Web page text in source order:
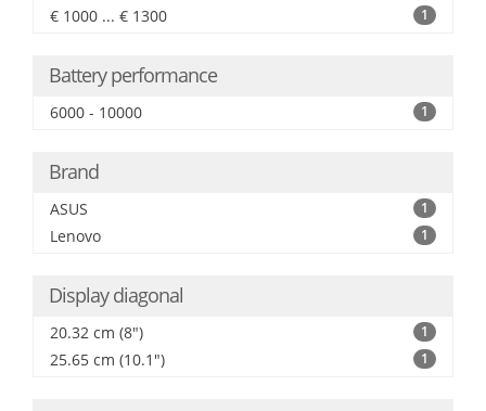
€ 1000 ... € 1300 1
Battery performance
6000 - 10000 1
Brand
ASUS 1
Lenovo 1
Display diagonal
20.32 cm (8") 1
25.65 cm (10.1") 1